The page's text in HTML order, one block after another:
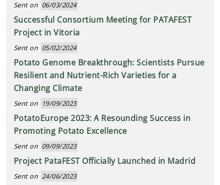
Sent on 06/03/2024
Successful Consortium Meeting for PATAFEST
Project in Vitoria
Sent on 05/02/2024
Potato Genome Breakthrough: Scientists Pursue
Resilient and Nutrient-Rich Varieties for a
Changing Climate
Sent on 19/09/2023
PotatoEurope 2023: A Resounding Success in
Promoting Potato Excellence
Sent on 09/09/2023
Project PataFEST Officially Launched in Madrid
Sent on 24/06/2023